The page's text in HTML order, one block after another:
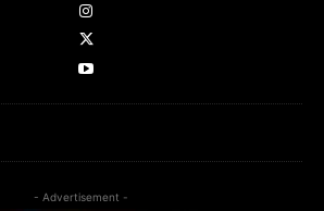
- Advertisement -